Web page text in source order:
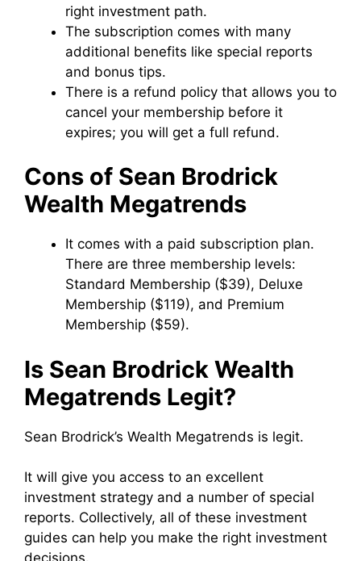
right investment path.
The subscription comes with many
additional benefits like special reports
and bonus tips.
There is a refund policy that allows you to
cancel your membership before it
expires; you will get a full refund.
Cons of Sean Brodrick
Wealth Megatrends
It comes with a paid subscription plan.
There are three membership levels:
Standard Membership ($39), Deluxe
Membership ($119), and Premium
Membership ($59).
Is Sean Brodrick Wealth
Megatrends Legit?
Sean Brodrick’s Wealth Megatrends is legit.
It will give you access to an excellent
investment strategy and a number of special
reports. Collectively, all of these investment
guides can help you make the right investment